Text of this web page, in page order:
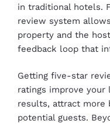
in traditional hotels.
review system
property and the
feedback loop that
Getting five-star
ratings improve your
results, attract more
potential guests.